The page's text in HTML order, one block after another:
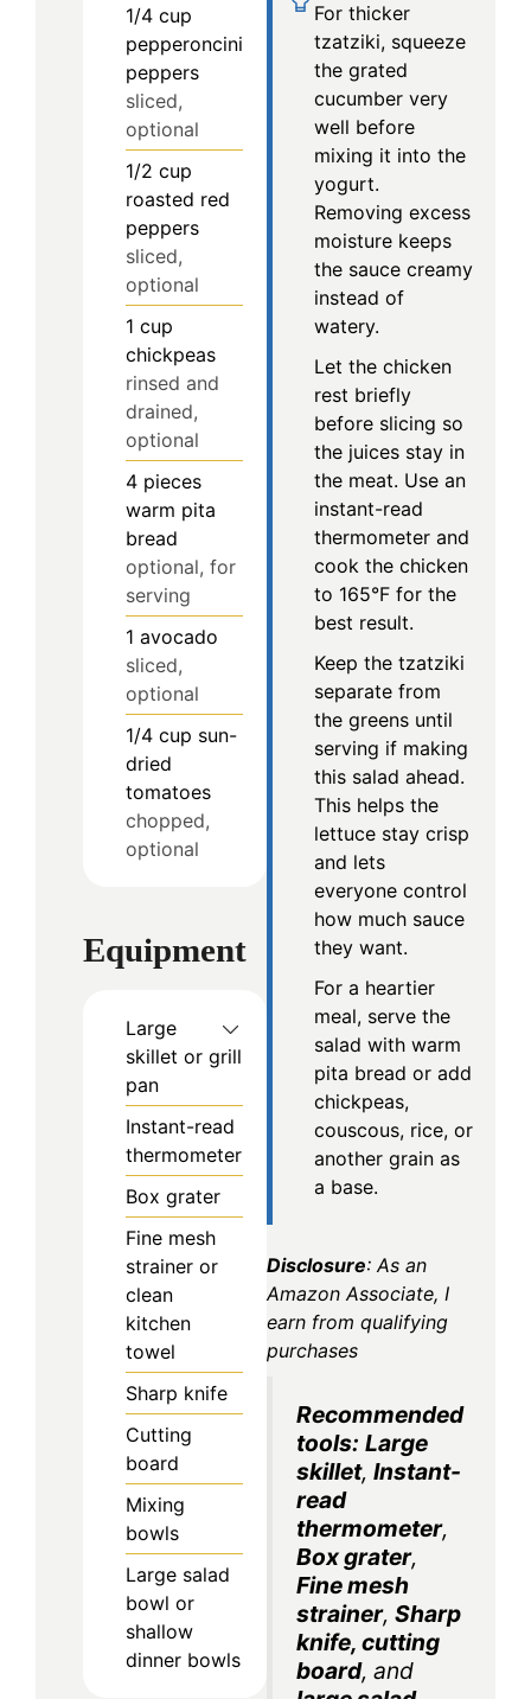
1/4 cup
pepperoncini
peppers
sliced,
optional
1/2 cup
roasted red
peppers
sliced,
optional
1 cup
chickpeas
rinsed and
drained,
optional
4 pieces
warm pita
bread
optional, for
serving
1 avocado
sliced,
optional
1/4 cup sun-
dried
tomatoes
chopped,
optional
Equipment
Large
skillet or grill
pan
Instant-read
thermometer
Box grater
Fine mesh
strainer or
clean
kitchen
towel
Sharp knife
Cutting
board
Mixing
bowls
Large salad
bowl or
shallow
dinner bowls
For thicker
tzatziki, squeeze
the grated
cucumber very
well before
mixing it into the
yogurt.
Removing excess
moisture keeps
the sauce creamy
instead of
watery.
Let the chicken
rest briefly
before slicing so
the juices stay in
the meat. Use an
instant-read
thermometer and
cook the chicken
to 165°F for the
best result.
Keep the tzatziki
separate from
the greens until
serving if making
this salad ahead.
This helps the
lettuce stay crisp
and lets
everyone control
how much sauce
they want.
For a heartier
meal, serve the
salad with warm
pita bread or add
chickpeas,
couscous, rice, or
another grain as
a base.
Disclosure: As an
Amazon Associate, I
earn from qualifying
purchases
Recommended
tools: Large
skillet, Instant-
read
thermometer,
Box grater,
Fine mesh
strainer, Sharp
knife, cutting
board, and